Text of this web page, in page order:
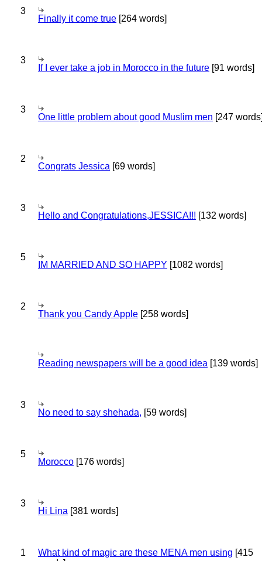
3
Finally it come true [264 words]
3
If I ever take a job in Morocco in the future [91 words]
3
One little problem about good Muslim men [247
2
Congrats Jessica [69 words]
3
Hello and Congratulations,JESSICA!!! [132 words]
5
IM MARRIED AND SO HAPPY [1082 words]
2
Thank you Candy Apple [258 words]
Reading newspapers will be a good idea [139 words]
3
No need to say shehada, [59 words]
5
Morocco [176 words]
3
Hi Lina [381 words]
1 What kind of magic are these MENA men using [415